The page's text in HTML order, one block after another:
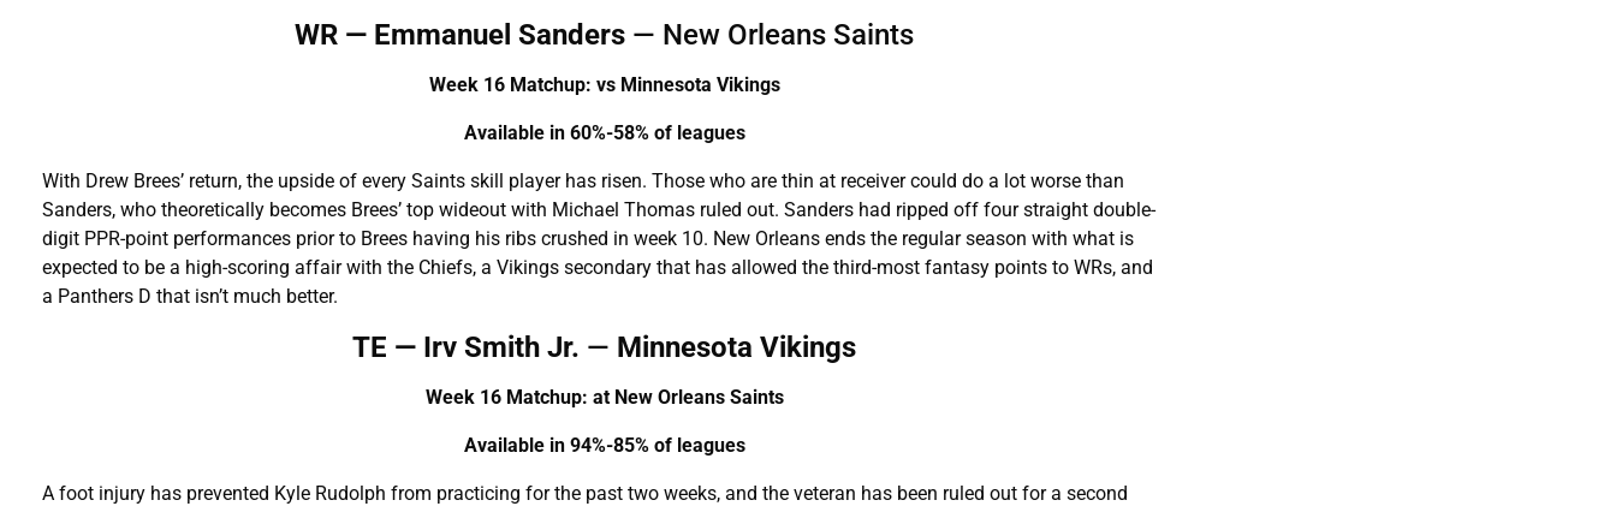
WR — Emmanuel Sanders — New Orleans Saints
Week 16 Matchup: vs Minnesota Vikings
Available in 60%-58% of leagues
With Drew Brees’ return, the upside of every Saints skill player has risen. Those who are thin at receiver could do a lot worse than
Sanders, who theoretically becomes Brees’ top wideout with Michael Thomas ruled out. Sanders had ripped off four straight double-
digit PPR-point performances prior to Brees having his ribs crushed in week 10. New Orleans ends the regular season with what is
expected to be a high-scoring affair with the Chiefs, a Vikings secondary that has allowed the third-most fantasy points to WRs, and
a Panthers D that isn’t much better.
TE — Irv Smith Jr. — Minnesota Vikings
Week 16 Matchup: at New Orleans Saints
Available in 94%-85% of leagues
A foot injury has prevented Kyle Rudolph from practicing for the past two weeks, and the veteran has been ruled out for a second